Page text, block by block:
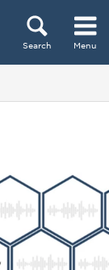
Search Menu